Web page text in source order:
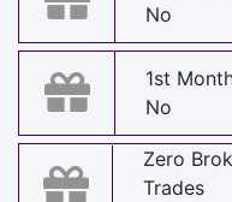
No
1st
No
Zero
Trades